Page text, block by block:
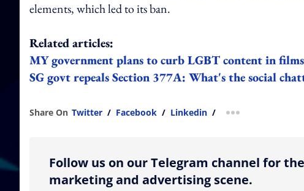
elements, which led to its ban.
Related articles:
MY government plans to curb LGBT content in
SG govt repeals Section 377A: What's the social
Share On Twitter / Facebook / Linkedin / more sharing
Follow us on our Telegram channel for
marketing and advertising scene.